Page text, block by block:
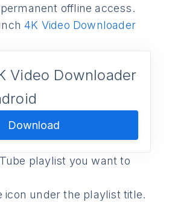
offline access.
4K Video Downloader
Video Downloader
Download
playlist you want to
icon under the playlist title.